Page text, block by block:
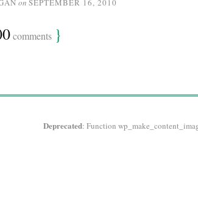
on SEPTEMBER 16, 2010
comments }
Deprecated: Function